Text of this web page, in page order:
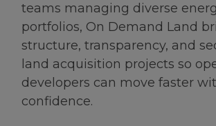
teams managing diverse
portfolios, On Demand Land
structure, transparency, and
land acquisition projects so
developers can move faster
confidence.